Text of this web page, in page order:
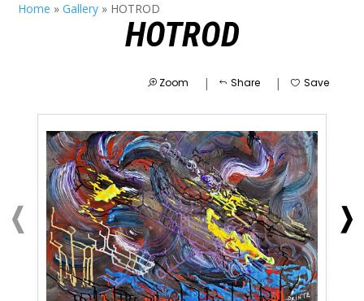
Home »Gallery » HOTROD
HOTROD
Zoom | Share | Save